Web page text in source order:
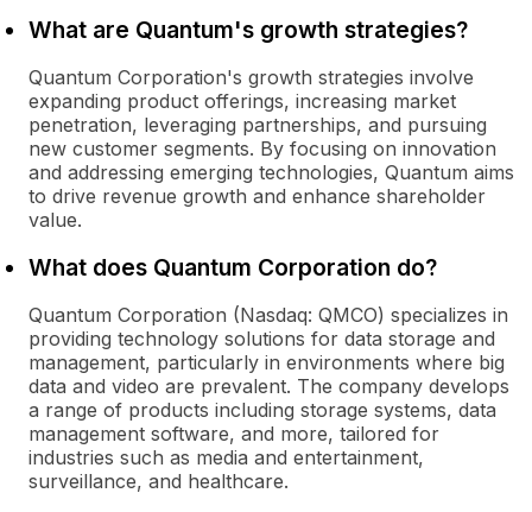
What are Quantum's growth strategies?
Quantum Corporation's growth strategies involve
expanding product offerings, increasing market
penetration, leveraging partnerships, and pursuing
new customer segments. By focusing on innovation
and addressing emerging technologies, Quantum aims
to drive revenue growth and enhance shareholder
value.
What does Quantum Corporation do?
Quantum Corporation (Nasdaq: QMCO) specializes in
providing technology solutions for data storage and
management, particularly in environments where big
data and video are prevalent. The company develops
a range of products including storage systems, data
management software, and more, tailored for
industries such as media and entertainment,
surveillance, and healthcare.